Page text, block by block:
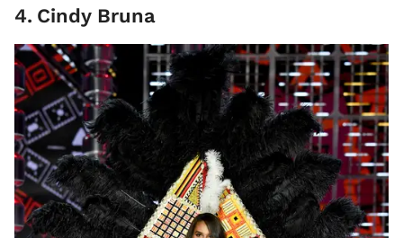
4. Cindy Bruna